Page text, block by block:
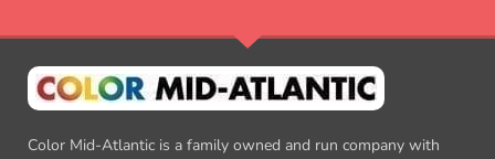
Color Mid-Atlantic is a family owned and run company with